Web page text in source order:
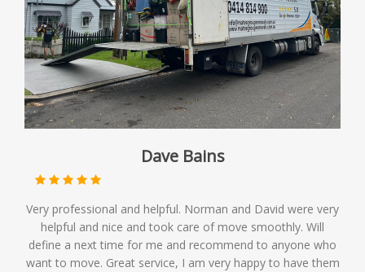
Dave Bains
Very professional and helpful. Norman and David were very
helpful and nice and took care of move smoothly. Will
define a next time for me and recommend to anyone who
want to move. Great service, I am very happy to have them